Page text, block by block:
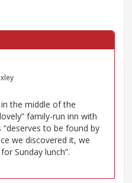
in the middle of the
family-run inn with
to be found by
we discovered it, we
Sunday lunch”.